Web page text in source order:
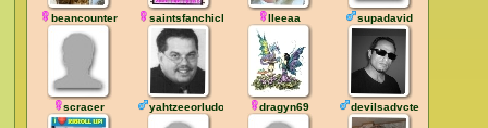
beancounter saintsfanchick lleeaa supadavid
scracer yahtzeeorludo dragyn69 devilsadvcte